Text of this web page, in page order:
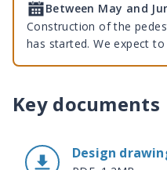
Between May and
Construction of the
has started. We expect to
Key documents
Design